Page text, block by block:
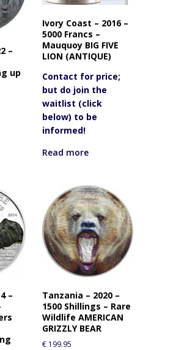
–
up
Ivory Coast – 2016 –
5000 Francs –
Mauquoy BIG FIVE
LION (ANTIQUE)
Contact for price;
but do join the
waitlist (click
below) to be
informed!
Read more
–
Tanzania – 2020 –
1500 Shillings – Rare
Wildlife AMERICAN
GRIZZLY BEAR
€199.95